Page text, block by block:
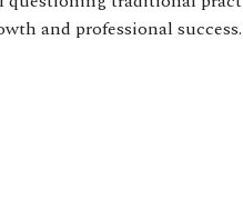
and professional success.